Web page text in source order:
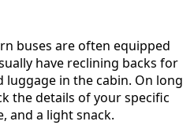
buses are often equipped
have reclining backs for
in the cabin. On long
the details of your specific
and a light snack.